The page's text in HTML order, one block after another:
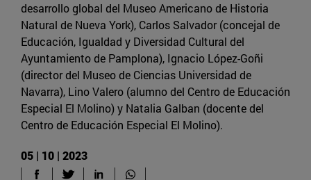
desarrollo global del Museo Americano de Historia
Natural de Nueva York), Carlos Salvador (concejal de
Educación, Igualdad y Diversidad Cultural del
Ayuntamiento de Pamplona), Ignacio López-Goñi
(director del Museo de Ciencias Universidad de
Navarra), Lino Valero (alumno del Centro de Educación
Especial El Molino) y Natalia Galban (docente del
Centro de Educación Especial El Molino).
05 | 10 | 2023